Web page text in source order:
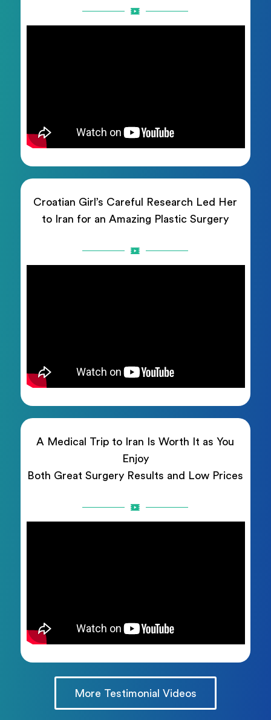
Croatian Girl’s Careful Research Led Her
to Iran for an Amazing Plastic Surgery
A Medical Trip to Iran Is Worth It as You
Enjoy
Both Great Surgery Results and Low Prices
More Testimonial Videos